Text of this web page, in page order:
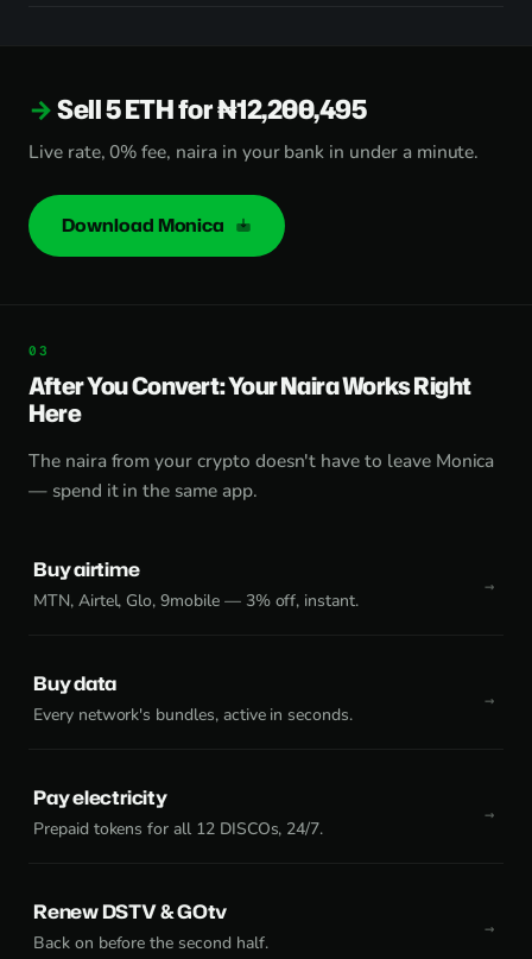
Sell 5 ETH for ₦12,200,495
Live rate, 0% fee, naira in your bank in under a minute.
Download Monica
After You Convert: Your Naira Works Right
Here
The naira from your crypto doesn't have to leave Monica
— spend it in the same app.
Buy airtime
MTN, Airtel, Glo, 9mobile — 3% off, instant.
Buy data
Every network's bundles, active in seconds.
Pay electricity
Prepaid tokens for all 12 DISCOs, 24/7.
Renew DSTV & GOtv
Back on before the second half.